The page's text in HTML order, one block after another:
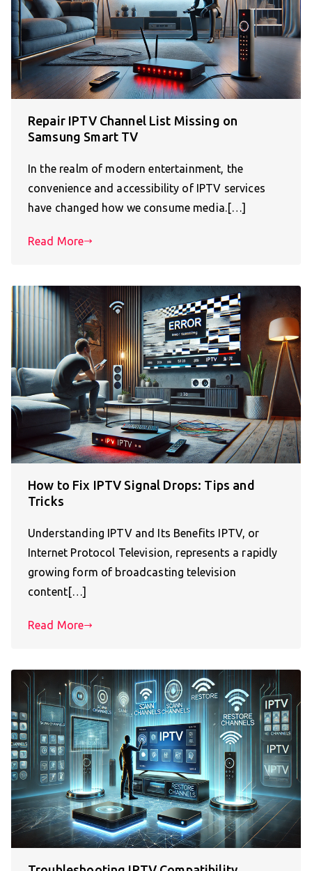
Repair IPTV Channel List Missing on
Samsung Smart TV
In the realm of modern entertainment, the
convenience and accessibility of IPTV services
have changed how we consume media.[…]
Read More
How to Fix IPTV Signal Drops: Tips and
Tricks
Understanding IPTV and Its Benefits IPTV, or
Internet Protocol Television, represents a rapidly
growing form of broadcasting television
content[…]
Read More